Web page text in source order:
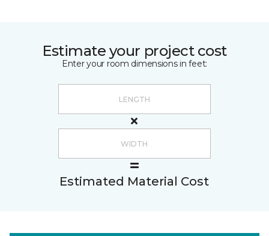
Estimate your project cost
Enter your room dimensions in feet:
Estimated Material Cost